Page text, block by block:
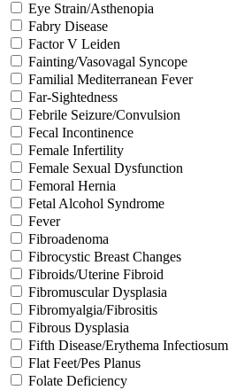
Eye Strain/Asthenopia
Fabry Disease
Factor V Leiden
Fainting/Vasovagal Syncope
Familial Mediterranean Fever
Far-Sightedness
Febrile Seizure/Convulsion
Fecal Incontinence
Female Infertility
Female Sexual Dysfunction
Femoral Hernia
Fetal Alcohol Syndrome
Fever
Fibroadenoma
Fibrocystic Breast Changes
Fibroids/Uterine Fibroid
Fibromuscular Dysplasia
Fibromyalgia/Fibrositis
Fibrous Dysplasia
Fifth Disease/Erythema Infectiosum
Flat Feet/Pes Planus
Folate Deficiency